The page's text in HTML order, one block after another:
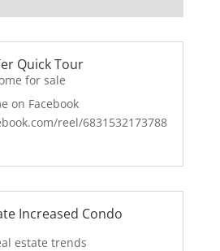
Quick Tour
for sale
on Facebook
reel/6831532173788
Increased Condo
estate trends